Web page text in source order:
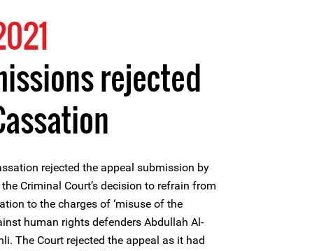
rejected
rejected the appeal submission by
Criminal Court’s decision to refrain from
to the charges of ‘misuse of the
human rights defenders Abdullah Al-
The Court rejected the appeal as it had